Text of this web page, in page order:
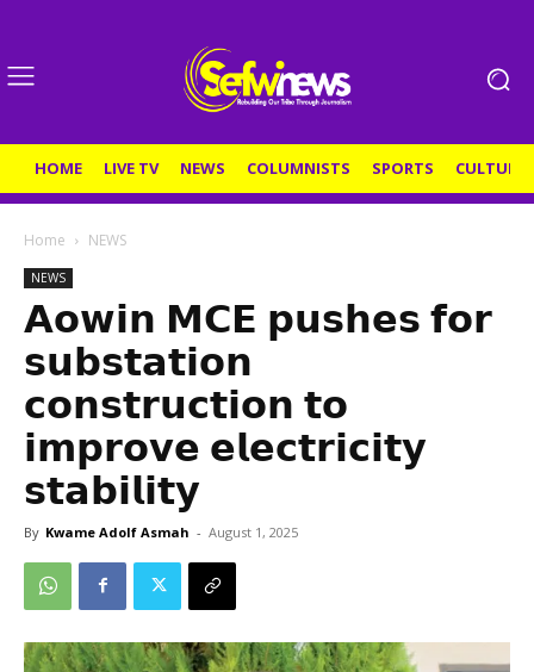
HOME LIVE TV NEWS COLUMNISTS SPORTS CULTURE
Home NEWS
NEWS
𝗔𝗼𝘄𝗶𝗻 𝗠𝗖𝗘 𝗽𝘂𝘀𝗵𝗲𝘀 𝗳𝗼𝗿
𝘀𝘂𝗯𝘀𝘁𝗮𝘁𝗶𝗼𝗻
𝗰𝗼𝗻𝘀𝘁𝗿𝘂𝗰𝘁𝗶𝗼𝗻 𝘁𝗼
𝗶𝗺𝗽𝗿𝗼𝘃𝗲 𝗲𝗹𝗲𝗰𝘁𝗿𝗶𝗰𝗶𝘁𝘆
𝘀𝘁𝗮𝗯𝗶𝗹𝗶𝘁𝘆
By Kwame Adolf Asmah - August 1, 2025